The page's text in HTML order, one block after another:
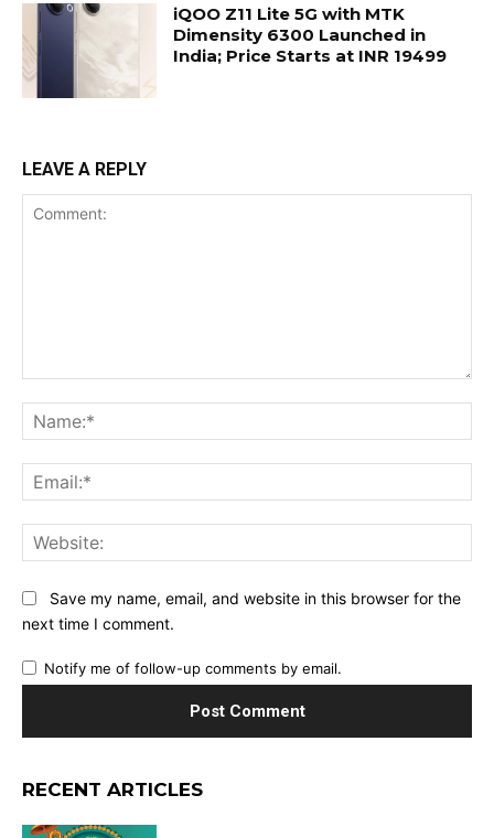
iQOO Z11 Lite 5G with MTK
Dimensity 6300 Launched in
India; Price Starts at INR 19499
LEAVE A REPLY
Save my name, email, and website in this browser for the
next time I comment.
Notify me of follow-up comments by email.
RECENT ARTICLES